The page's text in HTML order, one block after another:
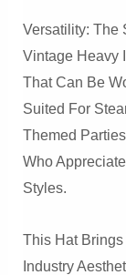
Versatility: The
Vintage Heavy
That Can Be
Suited For
Themed
Who
Styles.
This Hat
Industry